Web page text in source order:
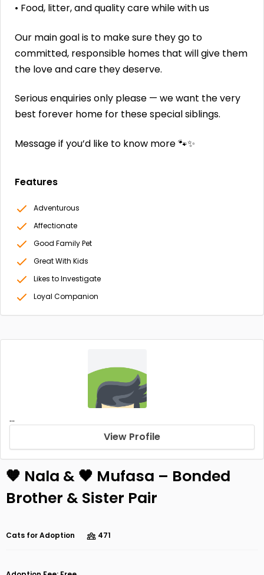
• Food, litter, and quality care while with us
Our main goal is to make sure they go to
committed, responsible homes that will give them
the love and care they deserve.
Serious enquiries only please — we want the very
best forever home for these special siblings.
Message if you’d like to know more 🐾✨
Features
Adventurous
Affectionate
Good Family Pet
Great With Kids
Likes to Investigate
Loyal Companion
...
View Profile
🧡 Nala & 🖤 Mufasa – Bonded
Brother & Sister Pair
Cats for Adoption 471